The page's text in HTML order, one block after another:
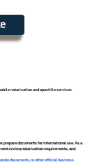
prepare documents for international use. As a
review, notarization requirements, and
documents, or other official business
notarization and apostille services.